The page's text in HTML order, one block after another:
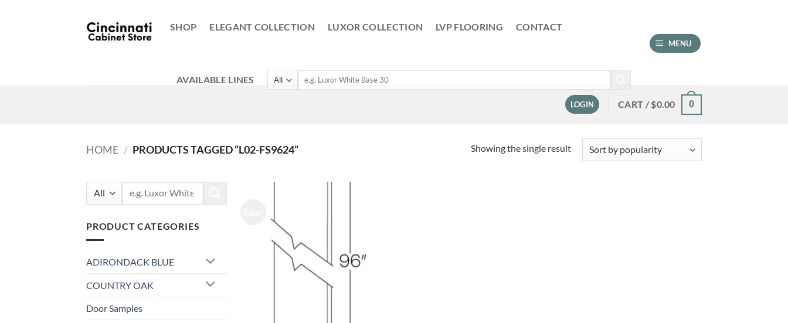
SHOP ELEGANT COLLECTION LUXOR COLLECTION LVP FLOORING CONTACT
AVAILABLE LINES
Search
MENU
LOGIN CART /$0.00 0
HOME / PRODUCTS TAGGED “L02-FS9624” Showing the single result
Search
PRODUCT CATEGORIES
ADIRONDACK BLUE
COUNTRY OAK
Door Samples